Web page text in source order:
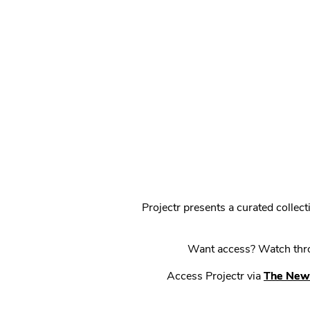
Projectr presents a curated
Want access? Watch
Access Projectr via The